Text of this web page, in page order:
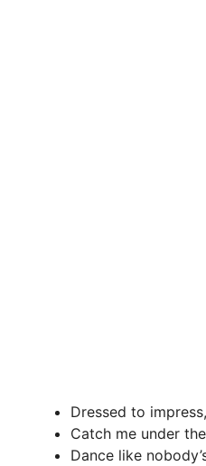
Dressed to
Catch me under
Dance like